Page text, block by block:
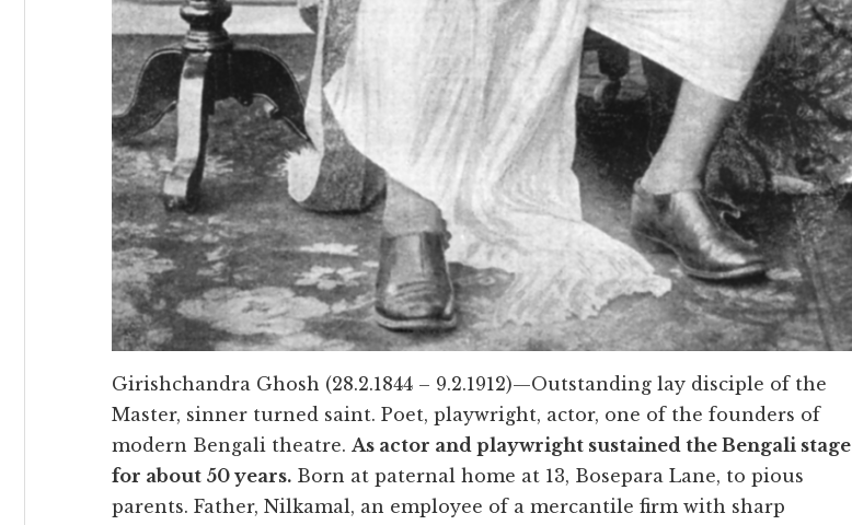
Girishchandra Ghosh (28.2.1844 – 9.2.1912)—Outstanding lay disciple of the
Master, sinner turned saint. Poet, playwright, actor, one of the founders of
modern Bengali theatre. As actor and playwright sustained the Bengali stage
for about 50 years. Born at paternal home at 13, Bosepara Lane, to pious
parents. Father, Nilkamal, an employee of a mercantile firm with sharp